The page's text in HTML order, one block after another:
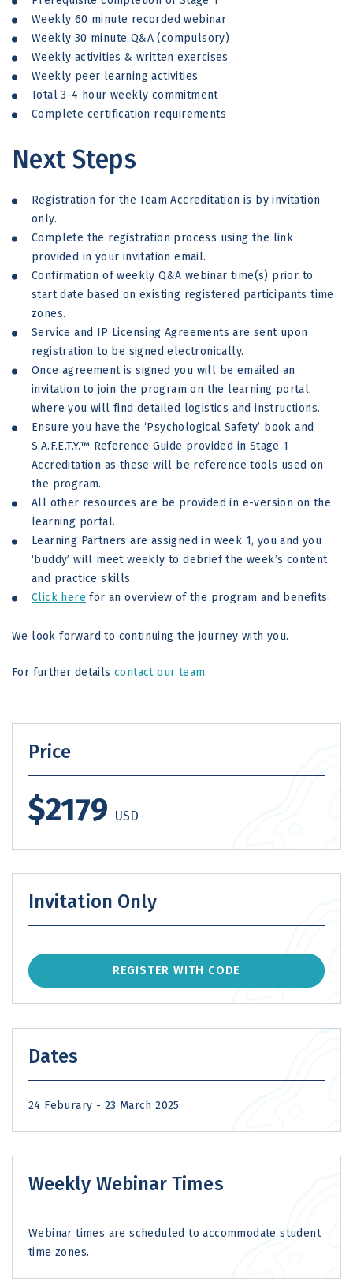
Weekly 60 minute recorded webinar
Weekly 30 minute Q&A (compulsory)
Weekly activities & written exercises
Weekly peer learning activities
Total 3-4 hour weekly commitment
Complete certification requirements
Next Steps
Registration for the Team Accreditation is by invitation
only.
Complete the registration process using the link
provided in your invitation email.
Confirmation of weekly Q&A webinar time(s) prior to
start date based on existing registered participants time
zones.
Service and IP Licensing Agreements are sent upon
registration to be signed electronically.
Once agreement is signed you will be emailed an
invitation to join the program on the learning portal,
where you will find detailed logistics and instructions.
Ensure you have the ‘Psychological Safety’ book and
S.A.F.E.T.Y.™ Reference Guide provided in Stage 1
Accreditation as these will be reference tools used on
the program.
All other resources are be provided in e-version on the
learning portal.
Learning Partners are assigned in week 1, you and you
‘buddy’ will meet weekly to debrief the week’s content
and practice skills.
Click here for an overview of the program and benefits.
We look forward to continuing the journey with you.
For further detailscontact our team.
Price
$2179 USD
Invitation Only
REGISTER WITH CODE
Dates
24 Feburary - 23 March 2025
Weekly Webinar Times
Webinar times are scheduled to accommodate student
time zones.